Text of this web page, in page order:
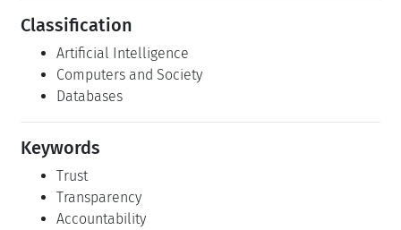
Classification
Artificial Intelligence
Computers and Society
Databases
Keywords
Trust
Transparency
Accountability